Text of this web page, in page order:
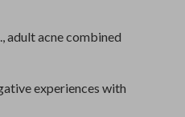
adult acne combined
experiences with